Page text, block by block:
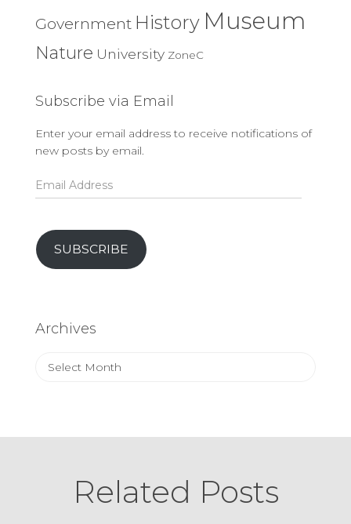
Government History Museum
Nature University ZoneC
Subscribe via Email
Enter your email address to receive notifications of
new posts by email.
Email
Address
SUBSCRIBE
Archives
Archives
Related Posts